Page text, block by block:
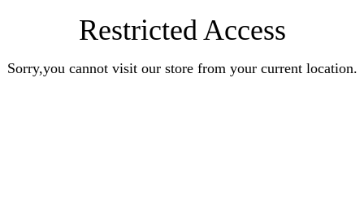
Restricted Access
Sorry,you cannot visit our store from your current location.